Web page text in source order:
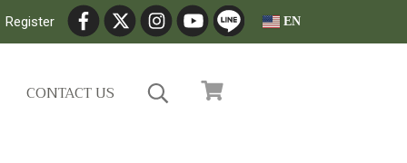
Register EN
CONTACT US